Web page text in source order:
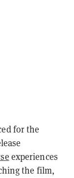
for the
experiences
the film,